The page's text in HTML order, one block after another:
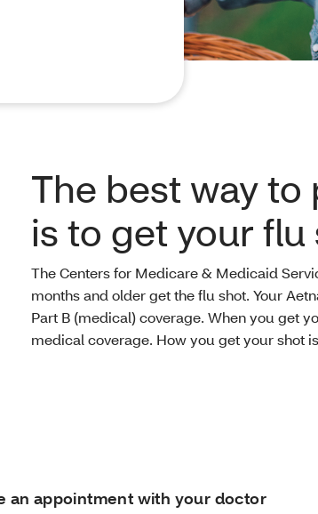
The best way
is to get your flu
The Centers for Medicare & Medicaid
months and older get the flu shot. Your
Part B (medical) coverage. When you get
medical coverage. How you get your shot
an appointment with your doctor